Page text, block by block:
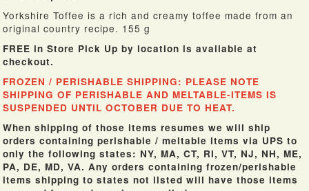
Yorkshire Toffee is a rich and creamy toffee made from an
original country recipe. 155 g
FREE in Store Pick Up by location is available at
checkout.
FROZEN / PERISHABLE SHIPPING: PLEASE NOTE
SHIPPING OF PERISHABLE AND MELTABLE-ITEMS IS
SUSPENDED UNTIL OCTOBER DUE TO HEAT.
When shipping of those items resumes we will ship
orders containing perishable / meltable items via UPS to
only the following states: NY, MA, CT, RI, VT, NJ, NH, ME,
PA, DE, MD, VA. Any orders containing frozen/perishable
items shipping to states not listed will have those items